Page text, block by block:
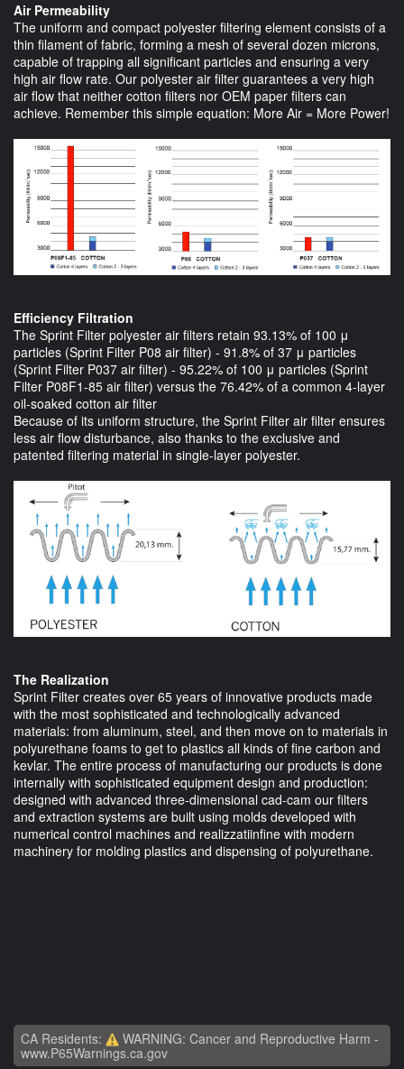
Air Permeability
The uniform and compact polyester filtering element consists of a
thin filament of fabric, forming a mesh of several dozen microns,
capable of trapping all significant particles and ensuring a very
high air flow rate. Our polyester air filter guarantees a very high
air flow that neither cotton filters nor OEM paper filters can
achieve. Remember this simple equation: More Air = More Power!
Efficiency Filtration
The Sprint Filter polyester air filters retain 93.13% of 100 μ
particles (Sprint Filter P08 air filter) - 91.8% of 37 μ particles
(Sprint Filter P037 air filter) - 95.22% of 100 μ particles (Sprint
Filter P08F1-85 air filter) versus the 76.42% of a common 4-layer
oil-soaked cotton air filter
Because of its uniform structure, the Sprint Filter air filter ensures
less air flow disturbance, also thanks to the exclusive and
patented filtering material in single-layer polyester.
The Realization
Sprint Filter creates over 65 years of innovative products made
with the most sophisticated and technologically advanced
materials: from aluminum, steel, and then move on to materials in
polyurethane foams to get to plastics all kinds of fine carbon and
kevlar. The entire process of manufacturing our products is done
internally with sophisticated equipment design and production:
designed with advanced three-dimensional cad-cam our filters
and extraction systems are built using molds developed with
numerical control machines and realizzatiinfine with modern
machinery for molding plastics and dispensing of polyurethane.
CA Residents:
WARNING: Cancer and Reproductive Harm -
www.P65Warnings.ca.gov